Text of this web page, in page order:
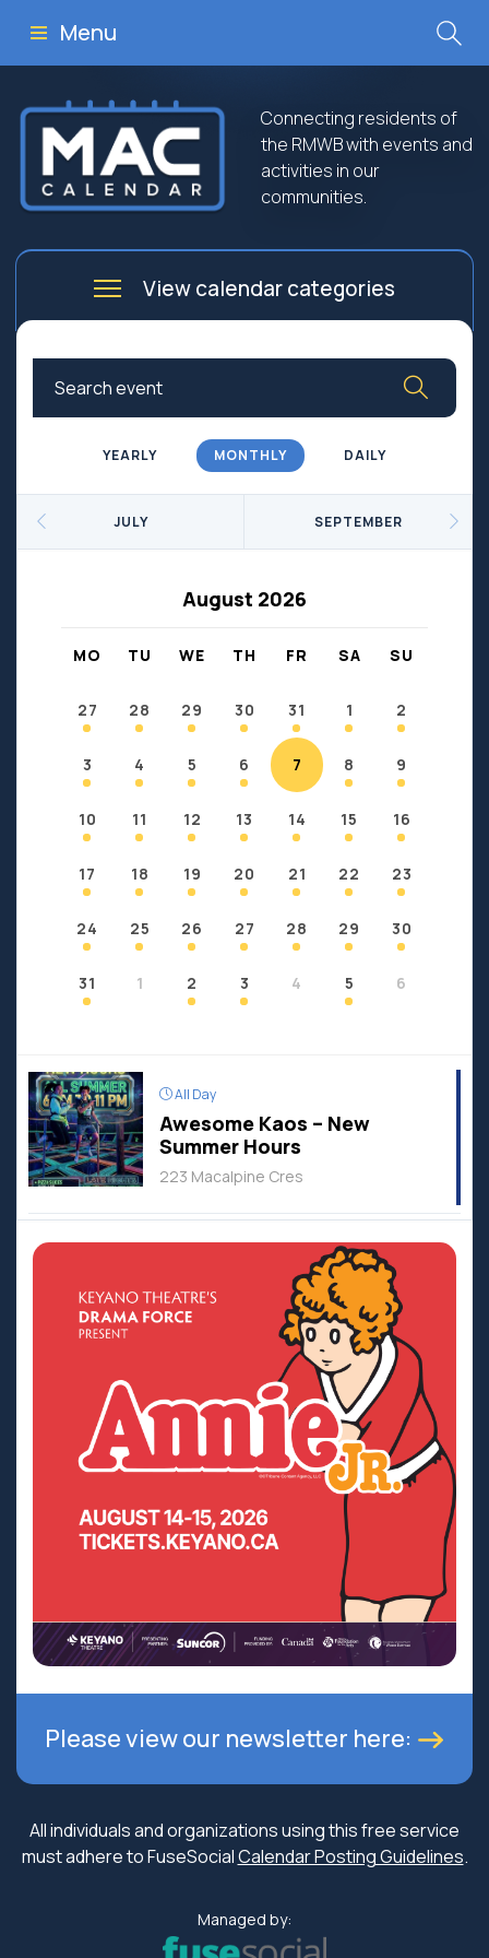
Menu
Connecting residents of
the RMWB with events and
activities in our
communities.
View calendar categories
Arts
Culture
Business
Community Worship
Education
Government
Fort Chipewyan
Fort McKay
Janvier
YEARLY MONTHLY DAILY
JULY
August 2026
SEPTEMBER
MO TU WE TH FR SA SU
27 28 29 30 31 1 2
3 4 5 6 7 8 9
10 11 12 13 14 15 16
17 18 19 20 21 22 23
24 25 26 27 28 29 30
31 1 2 3 4 5 6
All Day
Awesome Kaos – New
Summer Hours
223 Macalpine Cres
Please view our newsletter here:
All individuals and organizations using this free service
must adhere to FuseSocialCalendar Posting Guidelines.
Managed by: